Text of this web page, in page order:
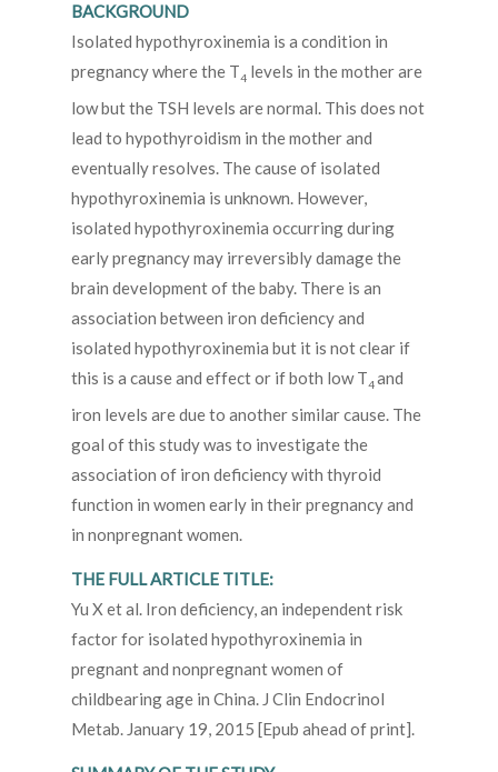
BACKGROUND
Isolated hypothyroxinemia is a condition in
pregnancy where the T4 levels in the mother are
low but the TSH levels are normal. This does not
lead to hypothyroidism in the mother and
eventually resolves. The cause of isolated
hypothyroxinemia is unknown. However,
isolated hypothyroxinemia occurring during
early pregnancy may irreversibly damage the
brain development of the baby. There is an
association between iron deficiency and
isolated hypothyroxinemia but it is not clear if
this is a cause and effect or if both low T4and
iron levels are due to another similar cause. The
goal of this study was to investigate the
association of iron deficiency with thyroid
function in women early in their pregnancy and
in nonpregnant women.
THE FULL ARTICLE TITLE:
Yu X et al. Iron deficiency, an independent risk
factor for isolated hypothyroxinemia in
pregnant and nonpregnant women of
childbearing age in China. J Clin Endocrinol
Metab. January 19, 2015 [Epub ahead of print].